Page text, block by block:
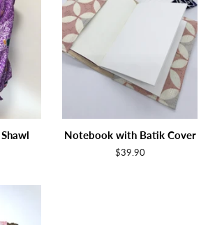
Notebook with Batik Cover
Regular
$39.90